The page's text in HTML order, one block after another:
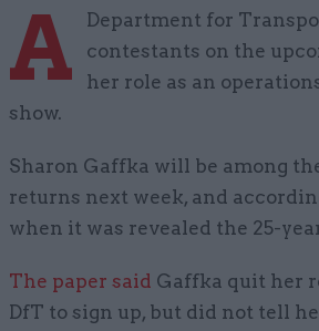
A
Department for
contestants on the
her role as an
show.
Sharon Gaffka will be among
returns next week, and
when it was revealed the 25-
The paper said Gaffka quit her
DfT to sign up, but did not tell